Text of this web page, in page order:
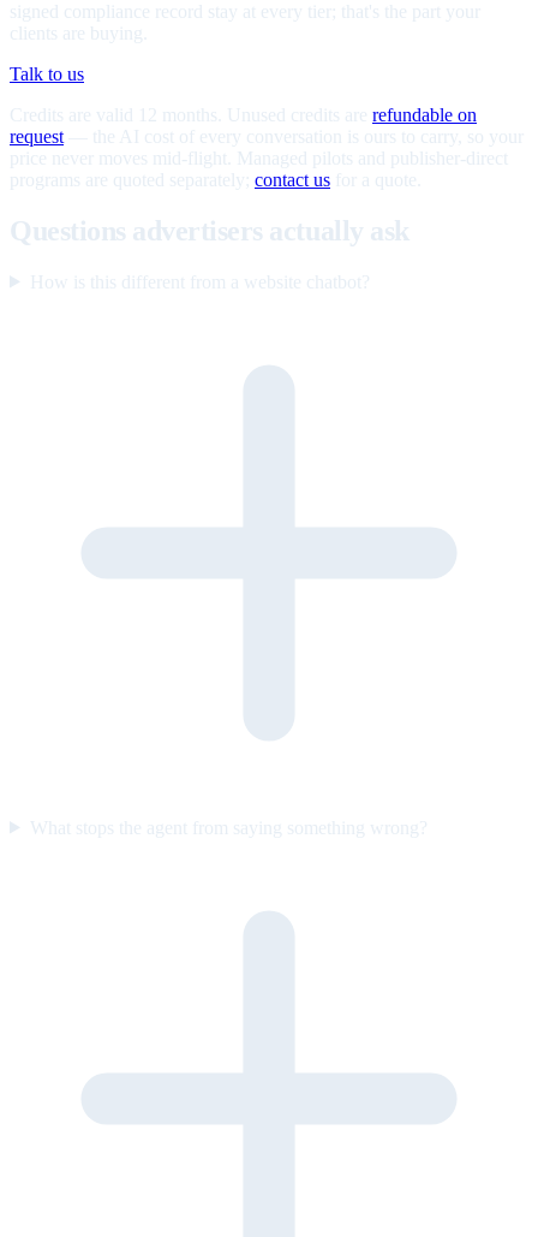
signed compliance record stay at every tier; that's the part your
clients are buying.
Talk to us
Credits are valid 12 months. Unused credits are refundable on
request — the AI cost of every conversation is ours to carry, so your
price never moves mid-flight. Managed pilots and publisher-direct
programs are quoted separately; contact us for a quote.
Questions advertisers actually ask
How is this different from a website chatbot?
What stops the agent from saying something wrong?